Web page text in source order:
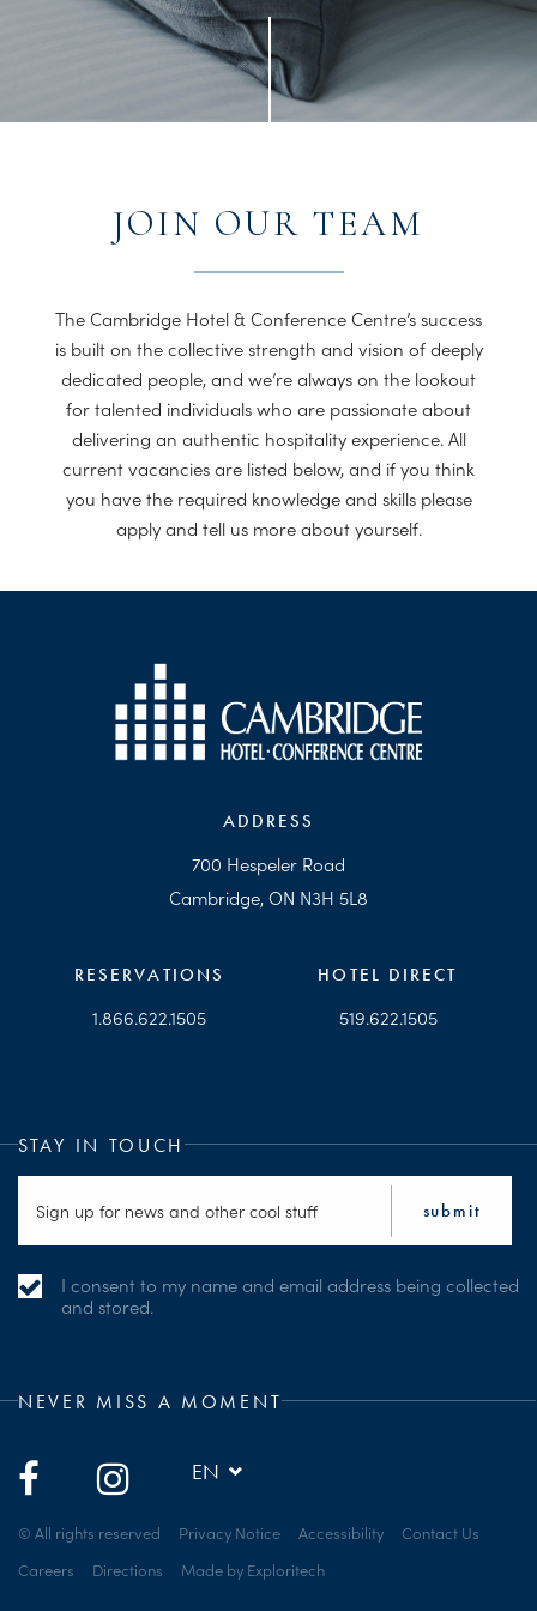
JOIN OUR TEAM
The Cambridge Hotel & Conference Centre’s success
is built on the collective strength and vision of deeply
dedicated people, and we’re always on the lookout
for talented individuals who are passionate about
delivering an authentic hospitality experience. All
current vacancies are listed below, and if you think
you have the required knowledge and skills please
apply and tell us more about yourself.
ADDRESS
700 Hespeler Road
Cambridge, ON N3H 5L8
RESERVATIONS
1.866.622.1505
HOTEL DIRECT
519.622.1505
STAY IN TOUCH
I consent to my name and email address being collected
and stored.
NEVER MISS A MOMENT
EN
© All rights reserved Privacy Notice Accessibility
Contact Us
Careers
Directions Made by Exploritech